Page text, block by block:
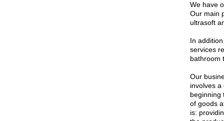
We have
Our main
ultrasoft
In
services
bathroom
Our
involves
beginning
of goods
is: